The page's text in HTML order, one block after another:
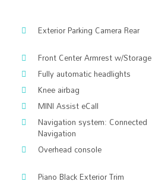
Exterior Parking Camera Rear
Front Center Armrest w/Storage
Fully automatic headlights
Knee airbag
MINI Assist eCall
Navigation system: Connected
Navigation
Overhead console
Piano Black Exterior Trim